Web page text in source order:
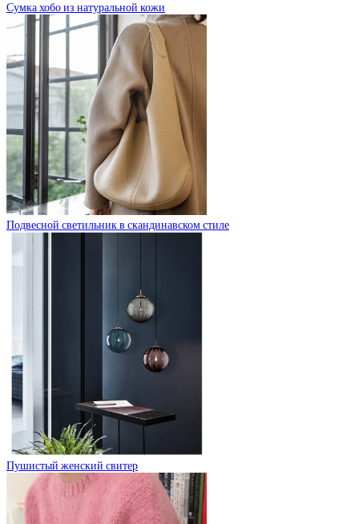
Сумка хобо из натуральной кожи
Подвесной светильник в скандинавском стиле
Пушистый женский свитер